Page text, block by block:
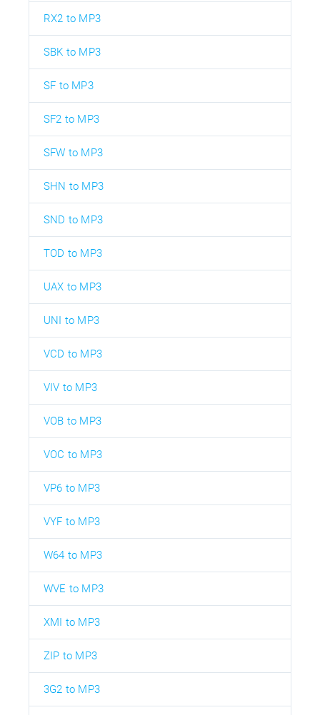
RX2 to MP3
SBK to MP3
SF to MP3
SF2 to MP3
SFW to MP3
SHN to MP3
SND to MP3
TOD to MP3
UAX to MP3
UNI to MP3
VCD to MP3
VIV to MP3
VOB to MP3
VOC to MP3
VP6 to MP3
VYF to MP3
W64 to MP3
WVE to MP3
XMI to MP3
ZIP to MP3
3G2 to MP3